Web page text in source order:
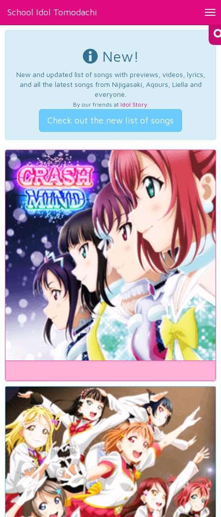
School Idol Tomodachi
New!
New and updated list of songs with previews, videos, lyrics,
and all the latest songs from Nijigasaki, Aqours, Liella and
everyone.
By our friends at Idol Story.
Check out the new list of songs